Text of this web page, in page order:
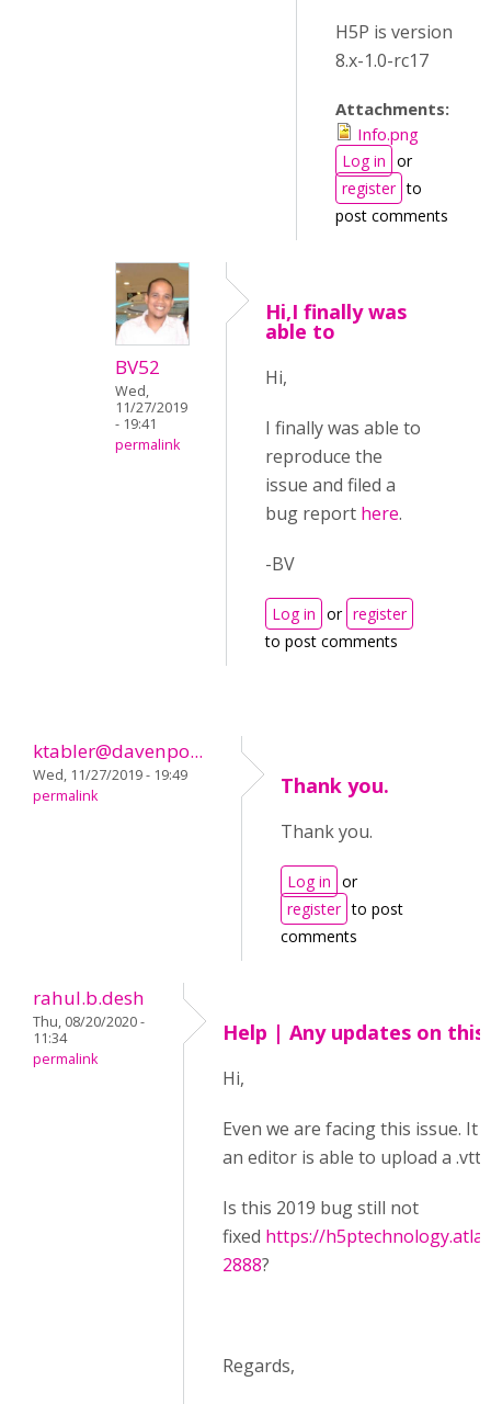
H5P is version
8.x-1.0-rc17
Attachments:
Info.png
Log in or
register to
post comments
BV52
Wed,
11/27/2019
- 19:41
permalink
Hi,I finally was
able to
Hi,
I finally was able to
reproduce the
issue and filed a
bug report here.
-BV
Log in or register
to post comments
ktabler@davenpo...
Wed, 11/27/2019 - 19:49
permalink
Thank you.
Thank you.
Log in or
register to post
comments
rahul.b.desh
Thu, 08/20/2020 -
11:34
permalink
Help | Any updates on this
Hi,
Even we are facing this issue. It
an editor is able to upload a .vtt
Is this 2019 bug still not
fixed https://
2888?
Regards,